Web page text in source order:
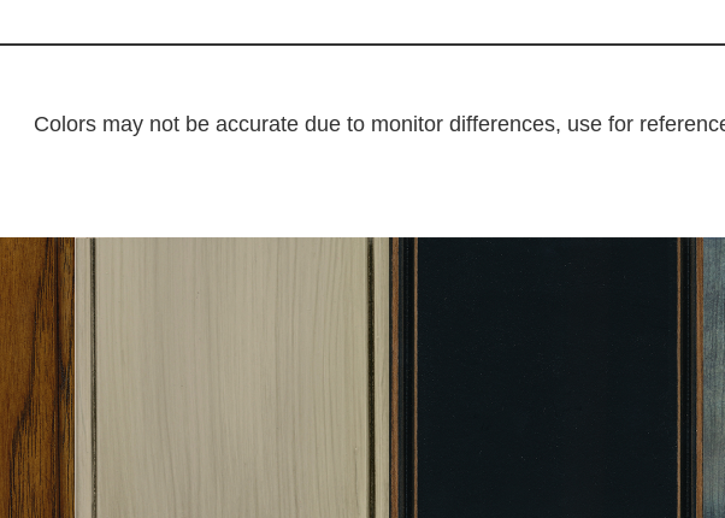
Colors may not be accurate due to monitor differences, use for